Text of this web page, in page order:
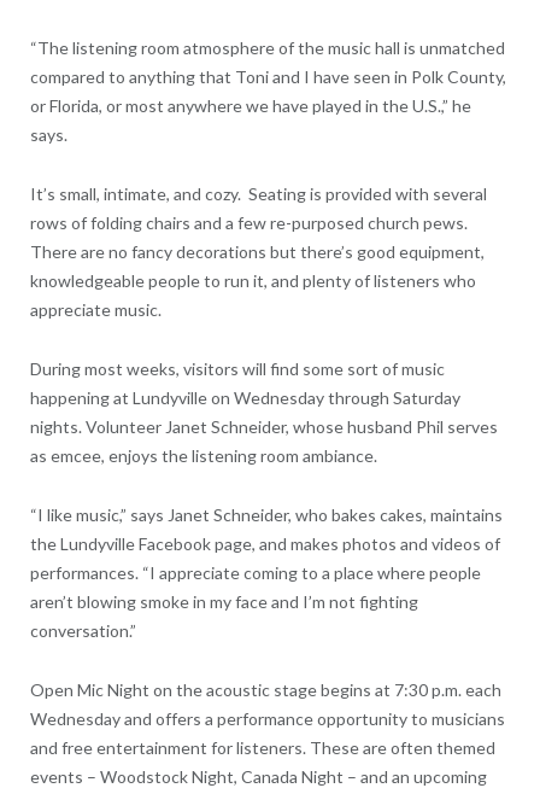
“The listening room atmosphere of the music hall is unmatched
compared to anything that Toni and I have seen in Polk County,
or Florida, or most anywhere we have played in the U.S.,” he
says.
It’s small, intimate, and cozy. Seating is provided with several
rows of folding chairs and a few re-purposed church pews.
There are no fancy decorations but there’s good equipment,
knowledgeable people to run it, and plenty of listeners who
appreciate music.
During most weeks, visitors will find some sort of music
happening at Lundyville on Wednesday through Saturday
nights. Volunteer Janet Schneider, whose husband Phil serves
as emcee, enjoys the listening room ambiance.
“I like music,” says Janet Schneider, who bakes cakes, maintains
the Lundyville Facebook page, and makes photos and videos of
performances. “I appreciate coming to a place where people
aren’t blowing smoke in my face and I’m not fighting
conversation.”
Open Mic Night on the acoustic stage begins at 7:30 p.m. each
Wednesday and offers a performance opportunity to musicians
and free entertainment for listeners. These are often themed
events – Woodstock Night, Canada Night – and an upcoming